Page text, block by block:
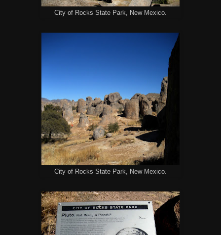
City of Rocks State Park, New Mexico.
City of Rocks State Park, New Mexico.